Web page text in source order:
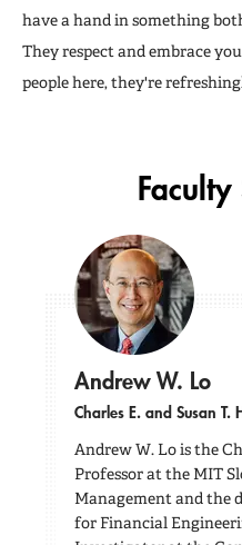
have a hand in something
They respect and embrace
people here, they're
Andrew W. Lo
Charles E. and Susan T.
Andrew W. Lo is the
Professor at the MIT
Management and the
for Financial